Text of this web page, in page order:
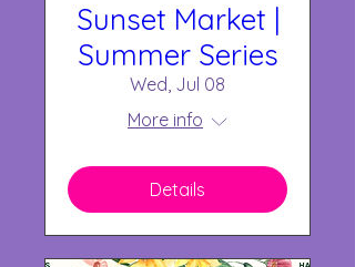
Sunset Market |
Summer Series
Wed, Jul 08
More info
Details